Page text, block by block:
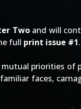
Twoand will
full print issue #1.
priorities
faces,